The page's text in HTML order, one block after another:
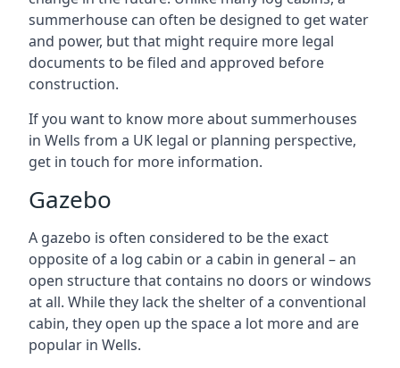
summerhouse can often be designed to get water
and power, but that might require more legal
documents to be filed and approved before
construction.
If you want to know more about summerhouses
in Wells from a UK legal or planning perspective,
get in touch for more information.
Gazebo
A gazebo is often considered to be the exact
opposite of a log cabin or a cabin in general – an
open structure that contains no doors or windows
at all. While they lack the shelter of a conventional
cabin, they open up the space a lot more and are
popular in Wells.